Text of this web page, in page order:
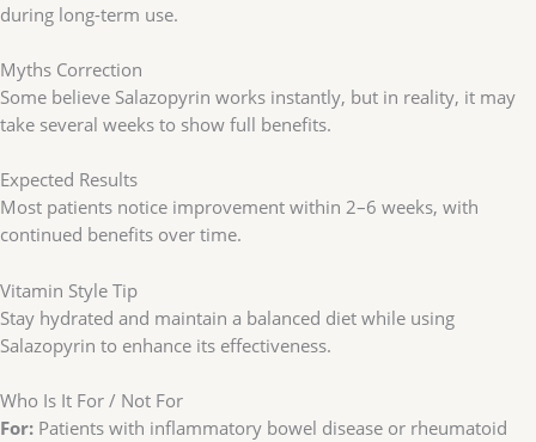
during long-term use.
Myths Correction
Some believe Salazopyrin works instantly, but in reality, it may
take several weeks to show full benefits.
Expected Results
Most patients notice improvement within 2–6 weeks, with
continued benefits over time.
Vitamin Style Tip
Stay hydrated and maintain a balanced diet while using
Salazopyrin to enhance its effectiveness.
Who Is It For / Not For
For: Patients with inflammatory bowel disease or rheumatoid